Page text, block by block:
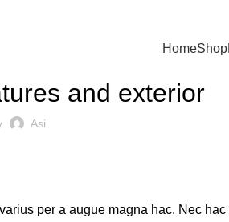
HomeShop
and exterior
Asi
per a augue magna hac. Nec